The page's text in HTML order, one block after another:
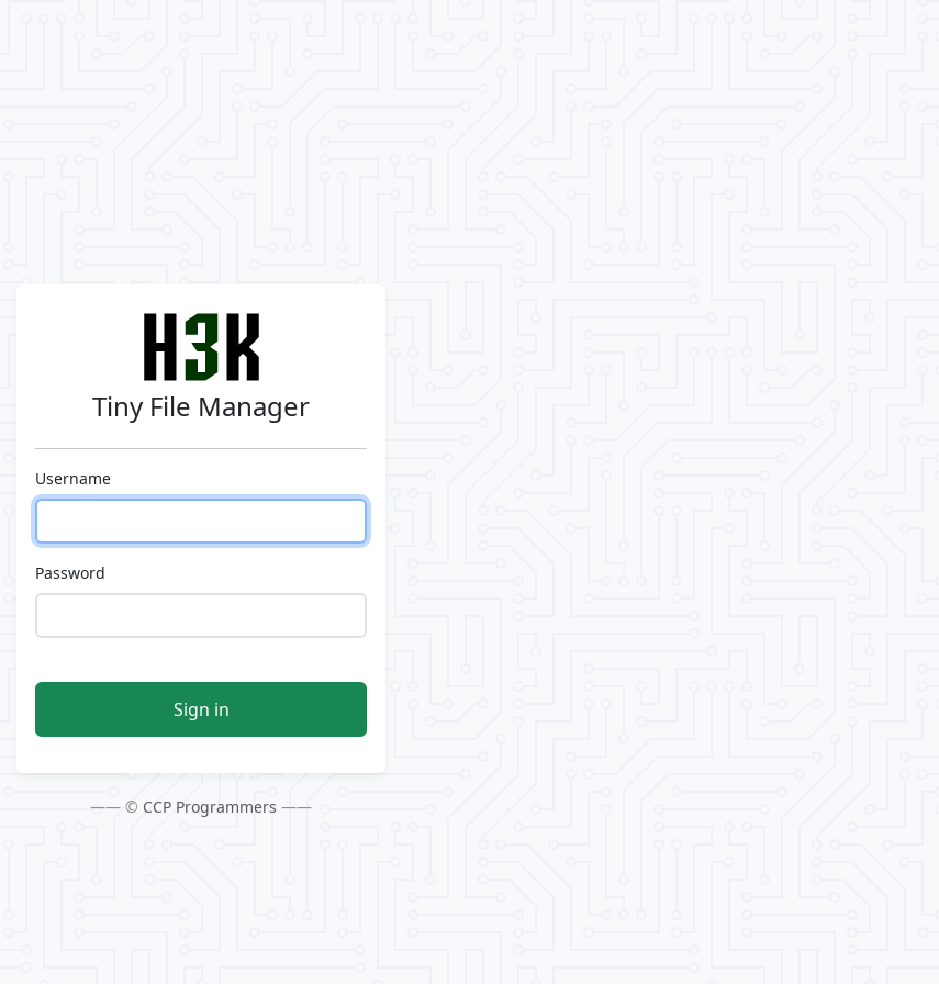
Tiny File Manager
Username
Password
Sign in
—— © CCP Programmers ——